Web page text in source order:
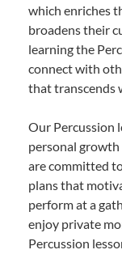
which enriches
broadens their
learning the
connect with
that transcends
Our Percussion
personal
are committed
plans that
perform at a
enjoy private
Percussion